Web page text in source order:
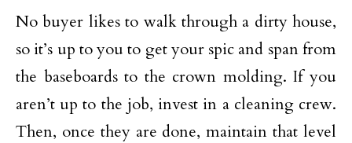
No buyer likes to walk through a dirty house,
so it’s up to you to get your spic and span from
the baseboards to the crown molding. If you
aren’t up to the job, invest in a cleaning crew.
Then, once they are done, maintain that level